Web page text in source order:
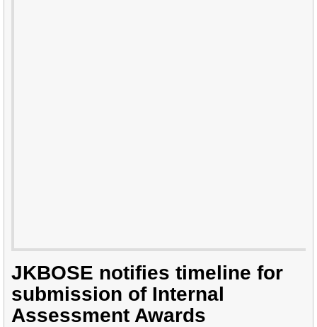
JKBOSE notifies timeline for
submission of Internal
Assessment Awards